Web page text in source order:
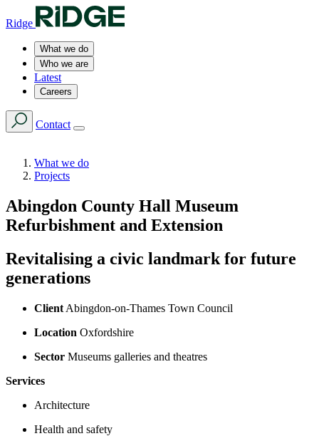
Ridge
What we do
Who we are
Latest
Careers
Contact
What we do
Projects
Abingdon County Hall Museum
Refurbishment and Extension
Revitalising a civic landmark for future
generations
Client Abingdon-on-Thames Town Council
Location Oxfordshire
Sector Museums galleries and theatres
Services
Architecture
Health and safety